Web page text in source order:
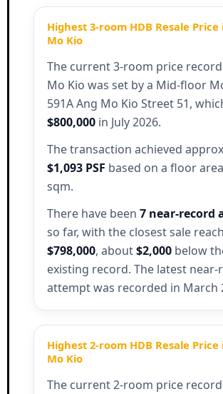
Highest 3-room HDB Resale Price
Mo Kio
The current 3-room price
Mo Kio was set by a Mid-floor
591A Ang Mo Kio Street 51,
$800,000in July 2026.
The transaction achieved
$1,093 PSF based on a floor
sqm.
There have been 7 near-record
so far, with the closest sale
$798,000, about$2,000below
existing record. The latest near-
attempt was recorded in March
Highest 2-room HDB Resale Price
Mo Kio
The current 2-room price